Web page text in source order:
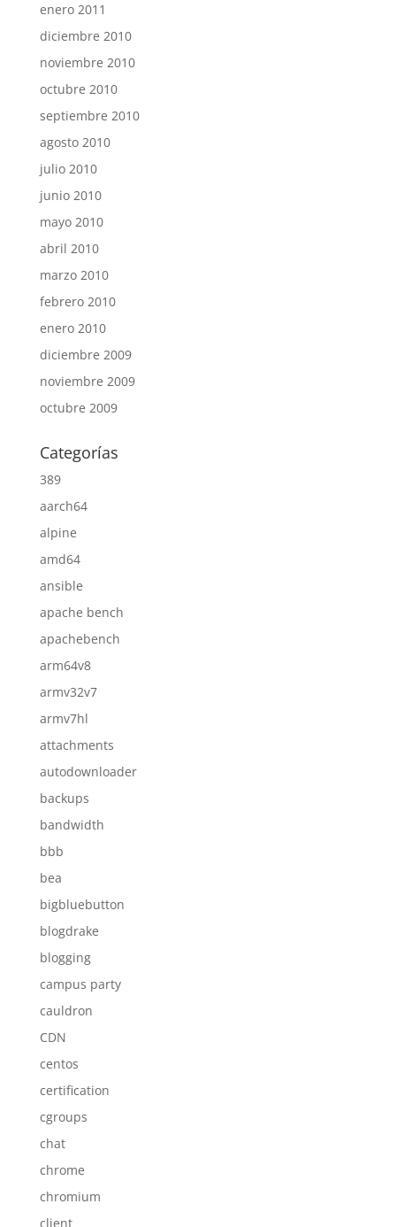
enero 2011
diciembre 2010
noviembre 2010
octubre 2010
septiembre 2010
agosto 2010
julio 2010
junio 2010
mayo 2010
abril 2010
marzo 2010
febrero 2010
enero 2010
diciembre 2009
noviembre 2009
octubre 2009
Categorías
389
aarch64
alpine
amd64
ansible
apache bench
apachebench
arm64v8
armv32v7
armv7hl
attachments
autodownloader
backups
bandwidth
bbb
bea
bigbluebutton
blogdrake
blogging
campus party
cauldron
CDN
centos
certification
cgroups
chat
chrome
chromium
client